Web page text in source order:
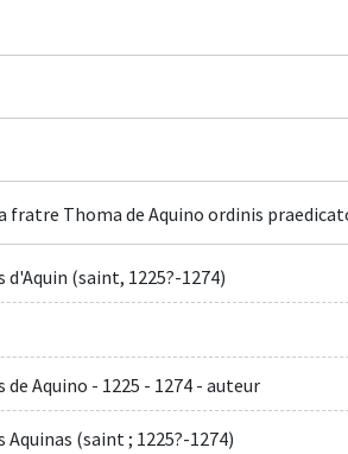
fratre Thoma de Aquino ordinis
d'Aquin (saint, 1225?-1274)
de Aquino - 1225 - 1274 - auteur
Aquinas (saint ; 1225?-1274)